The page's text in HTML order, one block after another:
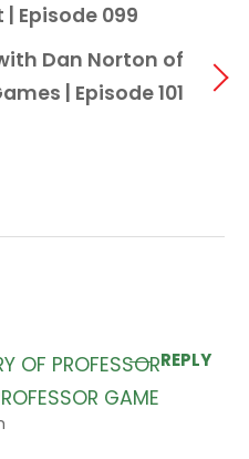
Episode 099
Dan Norton of
| Episode 101
OF PROFESSOR
GAME
REPLY